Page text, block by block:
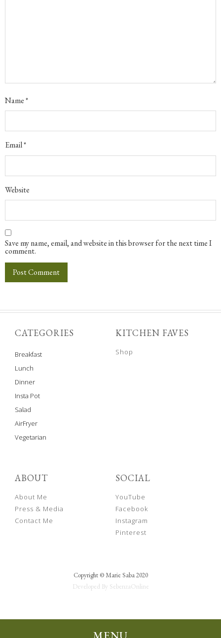
Name*
Email*
Website
Save my name, email, and website in this browser for the next time I
comment.
CATEGORIES
Breakfast
Lunch
Dinner
Insta Pot
Salad
AirFryer
Vegetarian
KITCHEN FAVES
Shop
ABOUT
About Me
Press & Media
Contact Me
SOCIAL
YouTube
Facebook
Instagram
Pinterest
Copyright © Marie Saba 2020
Developed By SebenzaOnline